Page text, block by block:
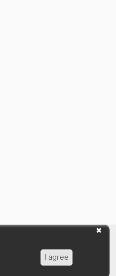
I agree